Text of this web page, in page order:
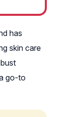
has
skin care
go-to